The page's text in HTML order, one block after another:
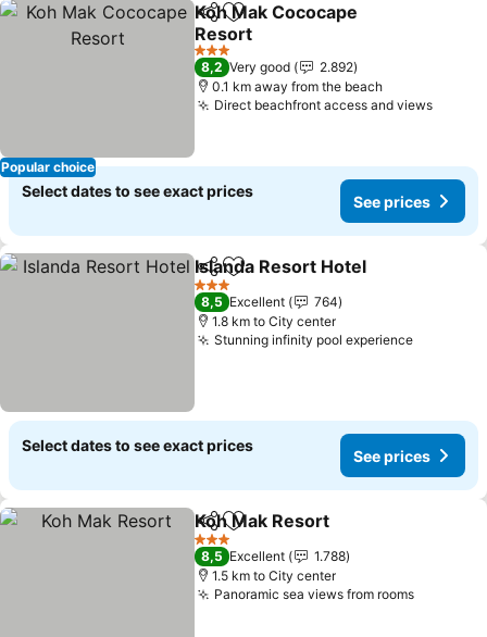
Popular choice
ShareAdd to favorites
Koh Mak Cococape
Resort
See prices
3 Stars
8,2 Very good
2.892
0.1 km away from the beach
Direct beachfront access and viewsSee
Select dates to see exact prices
See prices
ShareAdd to favorites
Islanda Resort Hotel
3 Stars
8,5 Excellent
764
1.8 km to City center
Stunning infinity pool experienceSee
Select dates to see exact prices
See prices
ShareAdd to favorites
Koh Mak Resort
3 Stars
8,5 Excellent
1.788
1.5 km to City center
Panoramic sea views from roomsSee